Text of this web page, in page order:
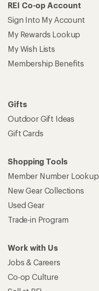
REI Co-op Account
Sign Into My Account
My Rewards Lookup
My Wish Lists
Membership Benefits
Gifts
Outdoor Gift Ideas
Gift Cards
Shopping Tools
Member Number Lookup
New Gear Collections
Used Gear
Trade-in Program
Work with Us
Jobs & Careers
Co-op Culture